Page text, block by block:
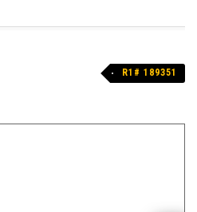
R1# 189351